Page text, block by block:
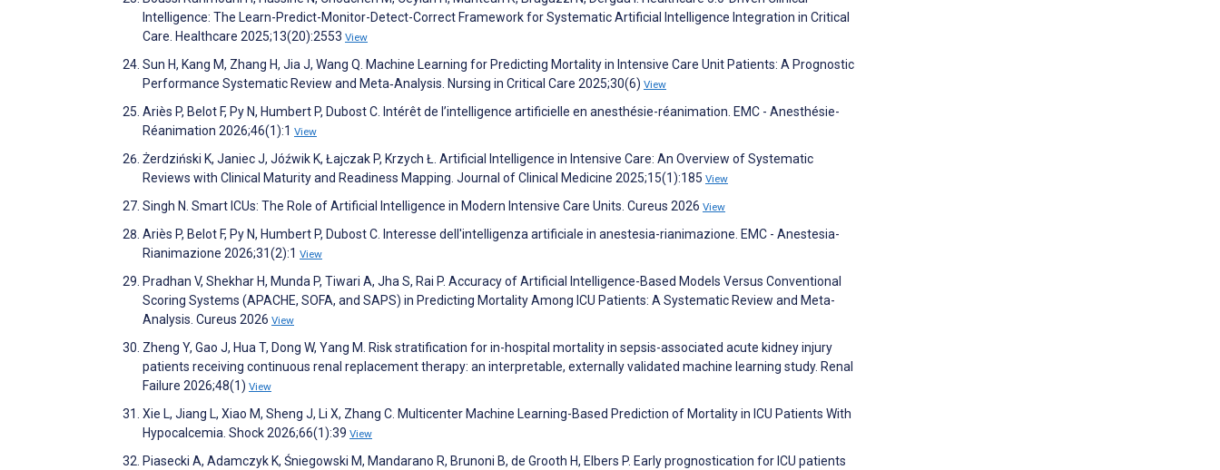
Intelligence: The Learn-Predict-Monitor-Detect-Correct Framework for Systematic Artificial Intelligence Integration in Critical
Care. Healthcare 2025;13(20):2553 View
Sun H, Kang M, Zhang H, Jia J, Wang Q. Machine Learning for Predicting Mortality in Intensive Care Unit Patients: A Prognostic
Performance Systematic Review and Meta‐Analysis. Nursing in Critical Care 2025;30(6) View
Ariès P, Belot F, Py N, Humbert P, Dubost C. Intérêt de l’intelligence artificielle en anesthésie-réanimation. EMC - Anesthésie-
Réanimation 2026;46(1):1 View
Żerdziński K, Janiec J, Jóźwik K, Łajczak P, Krzych Ł. Artificial Intelligence in Intensive Care: An Overview of Systematic
Reviews with Clinical Maturity and Readiness Mapping. Journal of Clinical Medicine 2025;15(1):185 View
Singh N. Smart ICUs: The Role of Artificial Intelligence in Modern Intensive Care Units. Cureus 2026 View
Ariès P, Belot F, Py N, Humbert P, Dubost C. Interesse dell'intelligenza artificiale in anestesia-rianimazione. EMC - Anestesia-
Rianimazione 2026;31(2):1 View
Pradhan V, Shekhar H, Munda P, Tiwari A, Jha S, Rai P. Accuracy of Artificial Intelligence-Based Models Versus Conventional
Scoring Systems (APACHE, SOFA, and SAPS) in Predicting Mortality Among ICU Patients: A Systematic Review and Meta-
Analysis. Cureus 2026 View
Zheng Y, Gao J, Hua T, Dong W, Yang M. Risk stratification for in-hospital mortality in sepsis-associated acute kidney injury
patients receiving continuous renal replacement therapy: an interpretable, externally validated machine learning study. Renal
Failure 2026;48(1) View
Xie L, Jiang L, Xiao M, Sheng J, Li X, Zhang C. Multicenter Machine Learning-Based Prediction of Mortality in ICU Patients With
Hypocalcemia. Shock 2026;66(1):39 View
Piasecki A, Adamczyk K, Śniegowski M, Mandarano R, Brunoni B, de Grooth H, Elbers P. Early prognostication for ICU patients